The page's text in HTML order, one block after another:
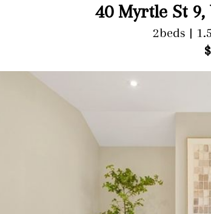
40 Myrtle St 9,
2beds |